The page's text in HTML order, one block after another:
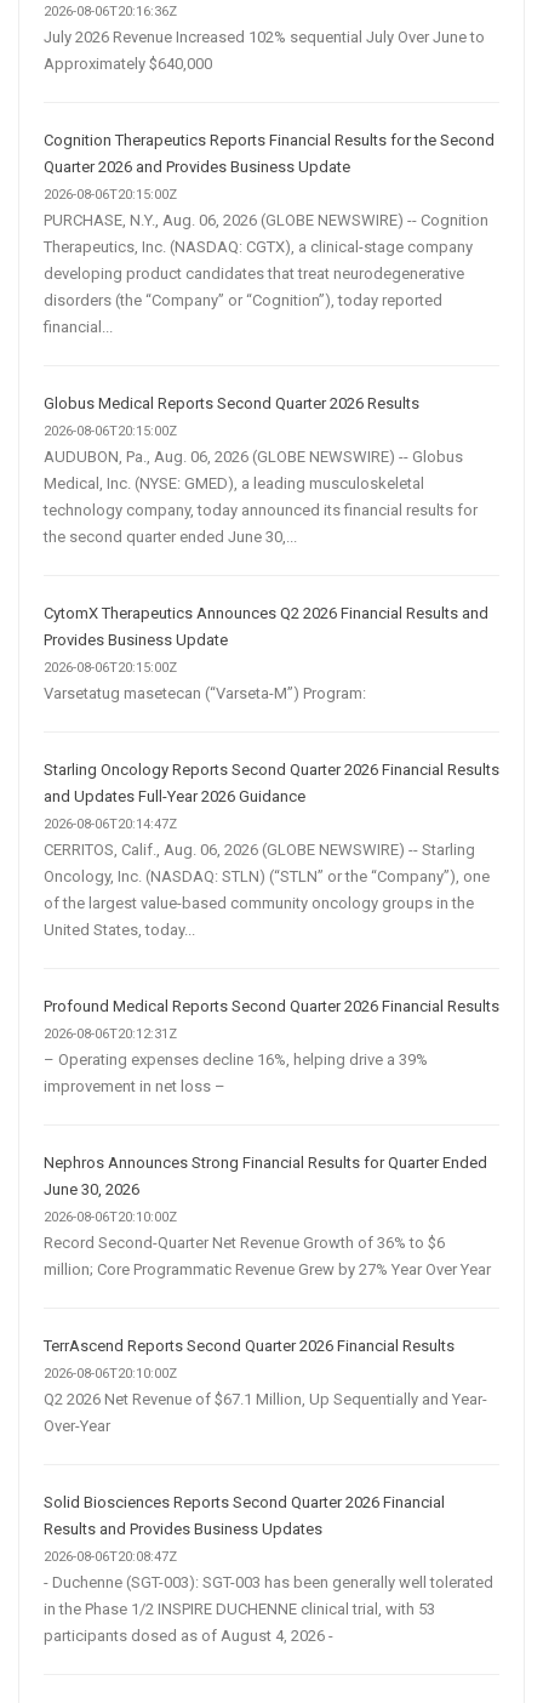
2026-08-06T20:16:36Z
July 2026 Revenue Increased 102% sequential July Over June to
Approximately $640,000
Cognition Therapeutics Reports Financial Results for the Second
Quarter 2026 and Provides Business Update
2026-08-06T20:15:00Z
PURCHASE, N.Y., Aug. 06, 2026 (GLOBE NEWSWIRE) -- Cognition
Therapeutics, Inc. (NASDAQ: CGTX), a clinical-stage company
developing product candidates that treat neurodegenerative
disorders (the “Company” or “Cognition”), today reported
financial...
Globus Medical Reports Second Quarter 2026 Results
2026-08-06T20:15:00Z
AUDUBON, Pa., Aug. 06, 2026 (GLOBE NEWSWIRE) -- Globus
Medical, Inc. (NYSE: GMED), a leading musculoskeletal
technology company, today announced its financial results for
the second quarter ended June 30,...
CytomX Therapeutics Announces Q2 2026 Financial Results and
Provides Business Update
2026-08-06T20:15:00Z
Varsetatug masetecan (“Varseta-M”) Program:
Starling Oncology Reports Second Quarter 2026 Financial Results
and Updates Full-Year 2026 Guidance
2026-08-06T20:14:47Z
CERRITOS, Calif., Aug. 06, 2026 (GLOBE NEWSWIRE) -- Starling
Oncology, Inc. (NASDAQ: STLN) (“STLN” or the “Company”), one
of the largest value-based community oncology groups in the
United States, today...
Profound Medical Reports Second Quarter 2026 Financial Results
2026-08-06T20:12:31Z
– Operating expenses decline 16%, helping drive a 39%
improvement in net loss –
Nephros Announces Strong Financial Results for Quarter Ended
June 30, 2026
2026-08-06T20:10:00Z
Record Second-Quarter Net Revenue Growth of 36% to $6
million; Core Programmatic Revenue Grew by 27% Year Over Year
TerrAscend Reports Second Quarter 2026 Financial Results
2026-08-06T20:10:00Z
Q2 2026 Net Revenue of $67.1 Million, Up Sequentially and Year-
Over-Year
Solid Biosciences Reports Second Quarter 2026 Financial
Results and Provides Business Updates
2026-08-06T20:08:47Z
- Duchenne (SGT-003): SGT-003 has been generally well tolerated
in the Phase 1/2 INSPIRE DUCHENNE clinical trial, with 53
participants dosed as of August 4, 2026 -